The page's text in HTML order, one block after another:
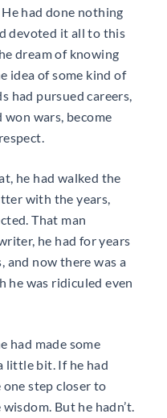
had done nothing
devoted it all to this
dream of knowing
idea of some kind of
had pursued careers,
wars, become
he had walked the
with the years,
That man
he had for years
and now there was a
he was ridiculed even
had made some
little bit. If he had
step closer to
But he hadn’t.